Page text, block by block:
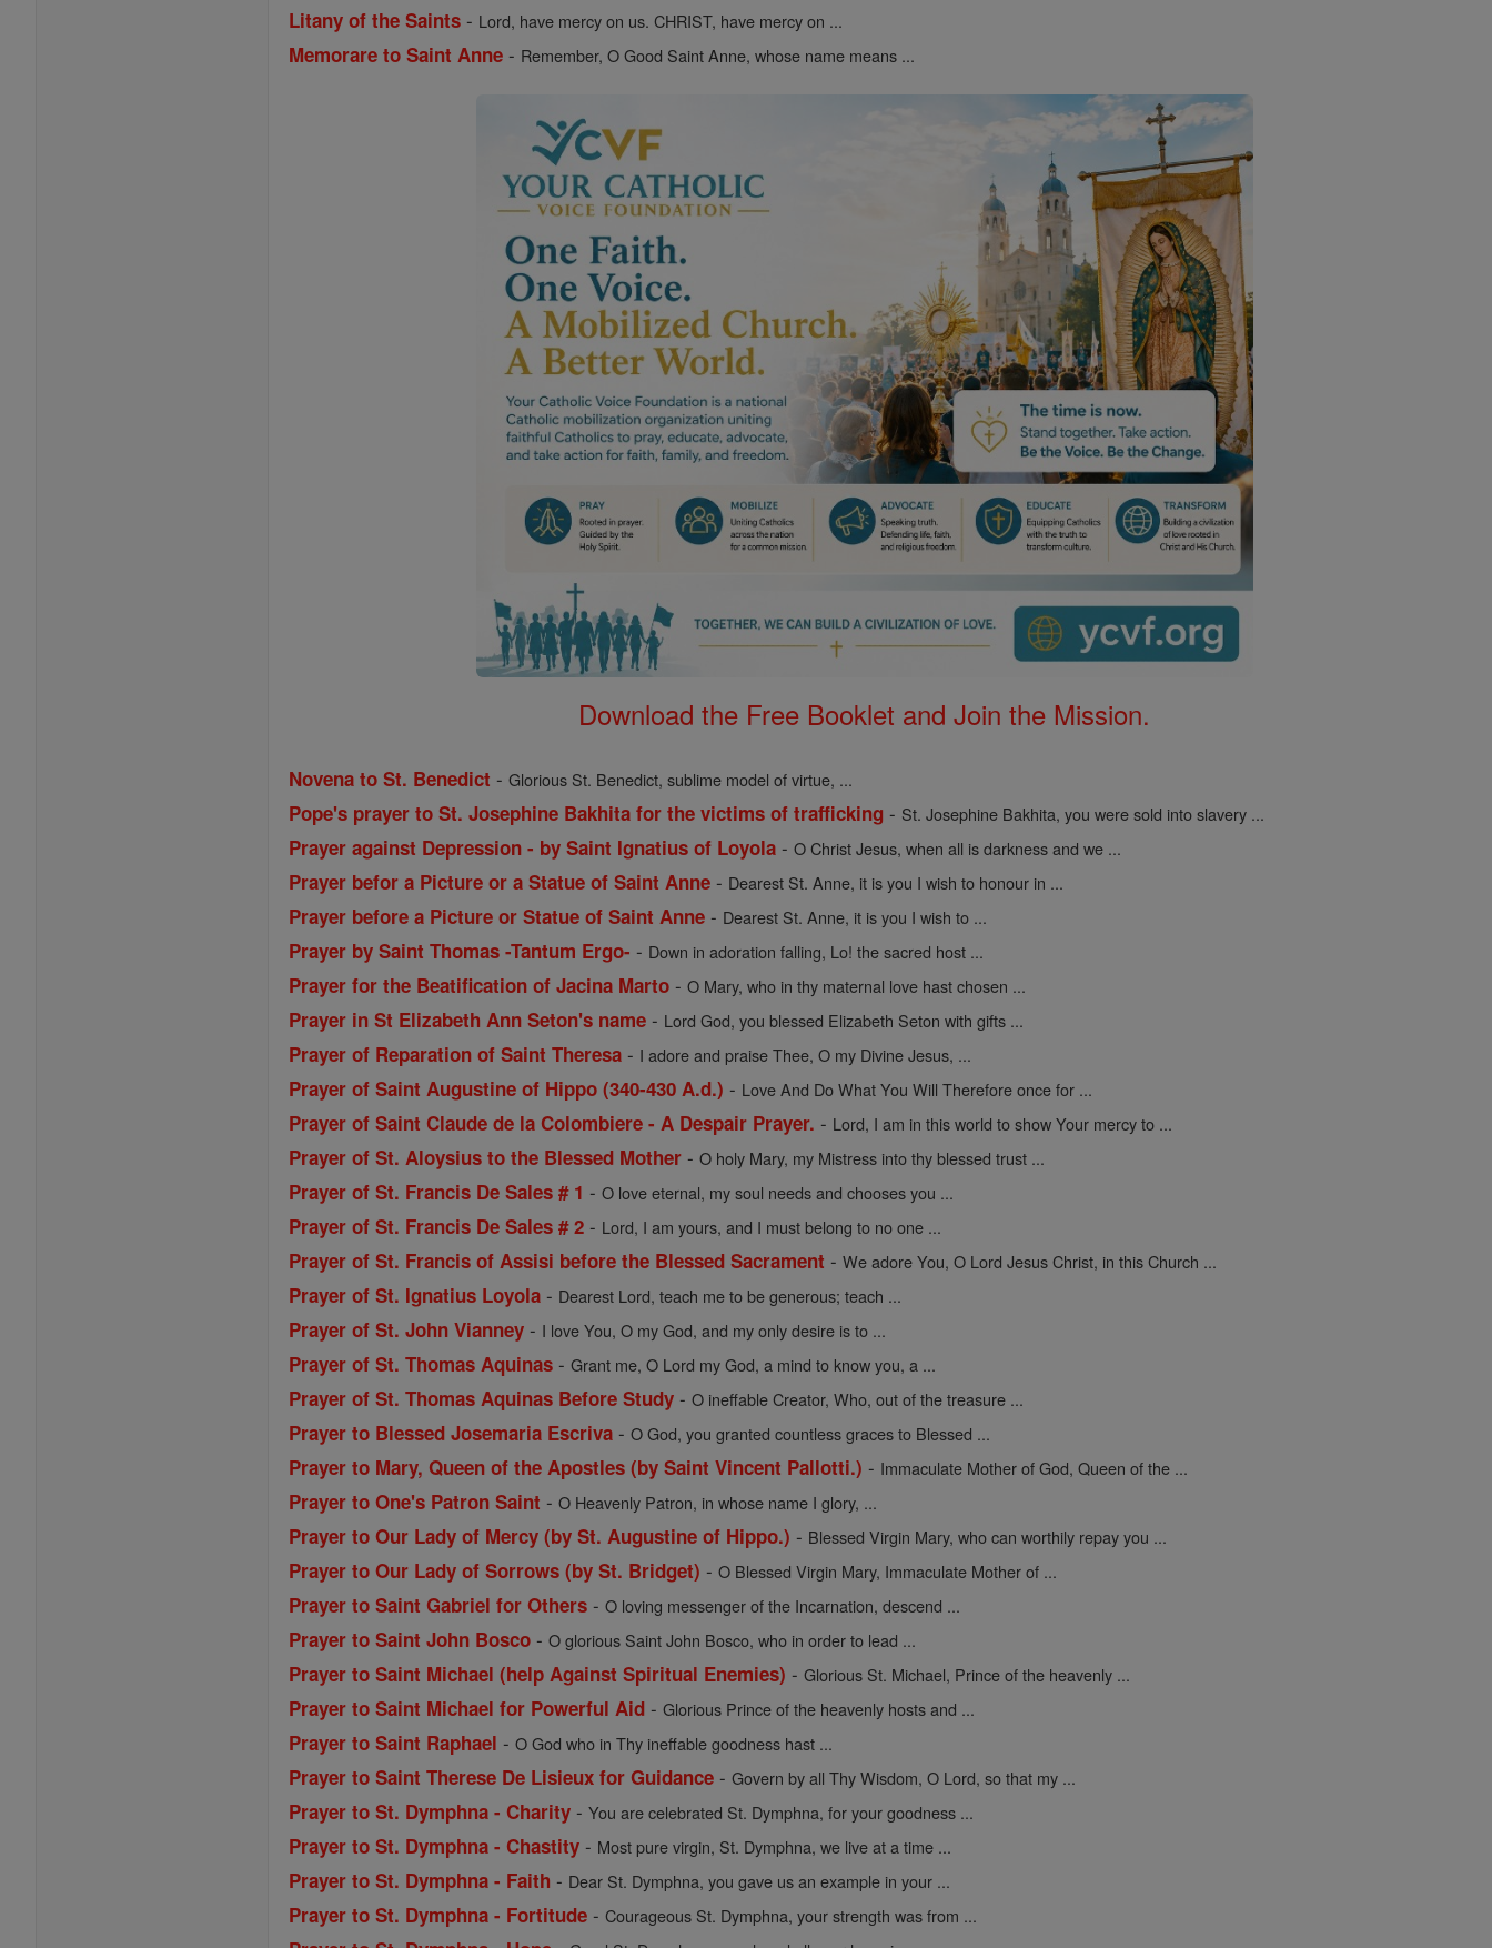
Litany of the Saints - Lord, have mercy on us. CHRIST, have mercy on ...
Memorare to Saint Anne - Remember, O Good Saint Anne, whose name means ...
Download the Free Booklet and Join the Mission.
Novena to St. Benedict -Glorious St. Benedict, sublime model of virtue, ...
Pope's prayer to St. Josephine Bakhita for the victims of trafficking - St. Josephine Bakhita, you were sold into slavery ...
Prayer against Depression - by Saint Ignatius of Loyola -O Christ Jesus, when all is darkness and we ...
Prayer befor a Picture or a Statue of Saint Anne - Dearest St. Anne, it is you I wish to honour in ...
Prayer before a Picture or Statue of Saint Anne - Dearest St. Anne, it is you I wish to ...
Prayer by Saint Thomas -Tantum Ergo- - Down in adoration falling, Lo! the sacred host ...
Prayer for the Beatification of Jacina Marto -O Mary, who in thy maternal love hast chosen ...
Prayer in St Elizabeth Ann Seton's name - Lord God, you blessed Elizabeth Seton with gifts ...
Prayer of Reparation of Saint Theresa - I adore and praise Thee, O my Divine Jesus, ...
Prayer of Saint Augustine of Hippo (340-430 A.d.) - Love And Do What You Will Therefore once for ...
Prayer of Saint Claude de la Colombiere - A Despair Prayer. - Lord, I am in this world to show Your mercy to ...
Prayer of St. Aloysius to the Blessed Mother -O holy Mary, my Mistress into thy blessed trust ...
Prayer of St. Francis De Sales # 1 -O love eternal, my soul needs and chooses you ...
Prayer of St. Francis De Sales # 2 - Lord, I am yours, and I must belong to no one ...
Prayer of St. Francis of Assisi before the Blessed Sacrament -We adore You, O Lord Jesus Christ, in this Church ...
Prayer of St. Ignatius Loyola - Dearest Lord, teach me to be generous; teach ...
Prayer of St. John Vianney - I love You, O my God, and my only desire is to ...
Prayer of St. Thomas Aquinas -Grant me, O Lord my God, a mind to know you, a ...
Prayer of St. Thomas Aquinas Before Study -O ineffable Creator, Who, out of the treasure ...
Prayer to Blessed Josemaria Escriva -O God, you granted countless graces to Blessed ...
Prayer to Mary, Queen of the Apostles (by Saint Vincent Pallotti.) - Immaculate Mother of God, Queen of the ...
Prayer to One's Patron Saint -O Heavenly Patron, in whose name I glory, ...
Prayer to Our Lady of Mercy (by St. Augustine of Hippo.) - Blessed Virgin Mary, who can worthily repay you ...
Prayer to Our Lady of Sorrows (by St. Bridget) -O Blessed Virgin Mary, Immaculate Mother of ...
Prayer to Saint Gabriel for Others -O loving messenger of the Incarnation, descend ...
Prayer to Saint John Bosco -O glorious Saint John Bosco, who in order to lead ...
Prayer to Saint Michael (help Against Spiritual Enemies) -Glorious St. Michael, Prince of the heavenly ...
Prayer to Saint Michael for Powerful Aid -Glorious Prince of the heavenly hosts and ...
Prayer to Saint Raphael -O God who in Thy ineffable goodness hast ...
Prayer to Saint Therese De Lisieux for Guidance -Govern by all Thy Wisdom, O Lord, so that my ...
Prayer to St. Dymphna - Charity -You are celebrated St. Dymphna, for your goodness ...
Prayer to St. Dymphna - Chastity - Most pure virgin, St. Dymphna, we live at a time ...
Prayer to St. Dymphna - Faith - Dear St. Dymphna, you gave us an example in your ...
Prayer to St. Dymphna - Fortitude -Courageous St. Dymphna, your strength was from ...